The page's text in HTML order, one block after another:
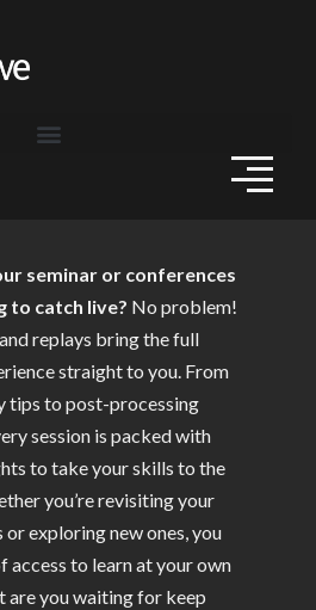
seminar or conferences
to catch live? No problem!
replays bring the full
straight to you. From
tips to post-processing
session is packed with
to take your skills to the
you’re revisiting your
exploring new ones, you
access to learn at your own
are you waiting for keep